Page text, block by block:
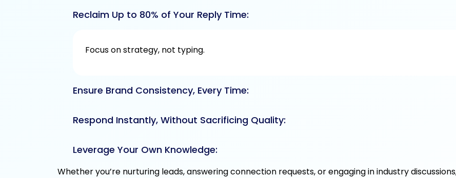
Reclaim Up to 80% of Your Reply Time:
Focus on strategy, not typing.
Ensure Brand Consistency, Every Time:
Respond Instantly, Without Sacrificing Quality:
Leverage Your Own Knowledge:
Whether you’re nurturing leads, answering connection requests, or engaging in industry